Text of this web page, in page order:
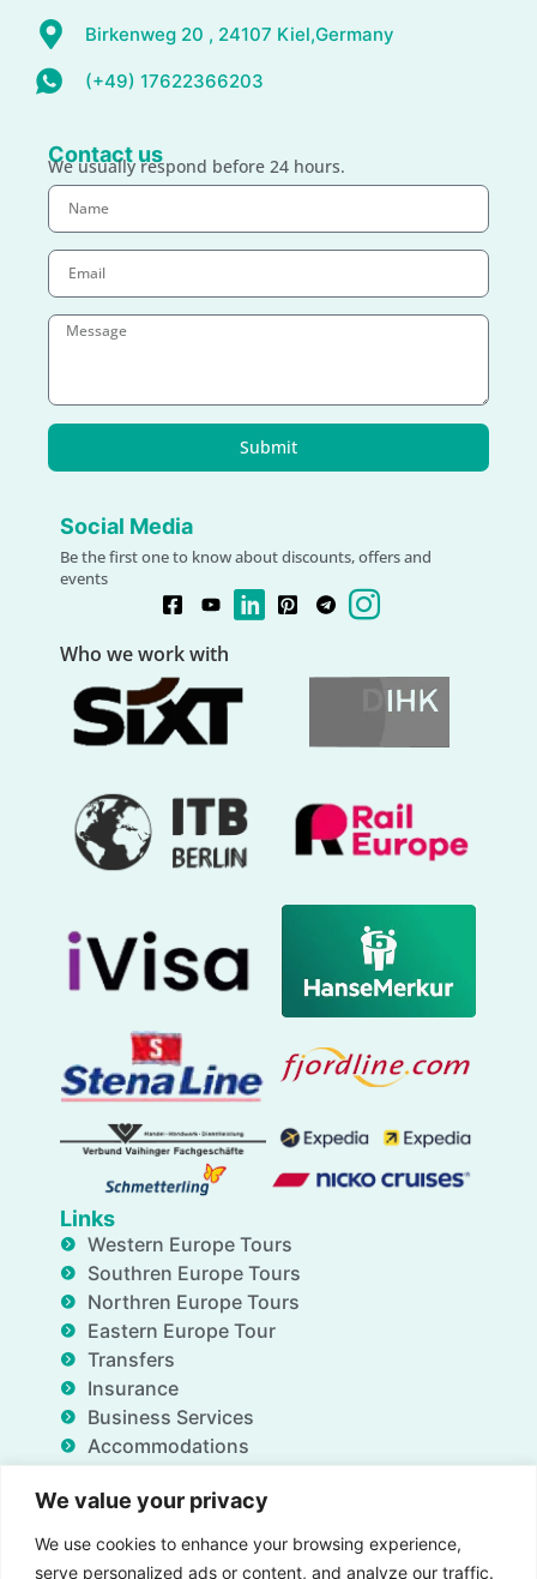
We value your privacy
We use cookies to enhance your browsing experience,
serve personalized ads or content, and analyze our traffic.
Birkenweg 20 , 24107 Kiel,Germany
(+49) 17622366203
Contact us
We usually respond before 24 hours.
Submit
Social Media
Be the first one to know about discounts, offers and
events
Who we work with
Links
Western Europe Tours
Southren Europe Tours
Northren Europe Tours
Eastern Europe Tour
Transfers
Insurance
Business Services
Accommodations
FAQ
Deals
About Us